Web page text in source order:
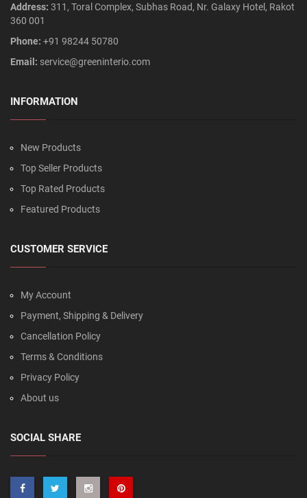
Address: 311, Toral Complex, Subhas Road, Nr. Galaxy Hotel, Rakot
360 001
Phone: +91 98244 50780
Email: service@greeninterio.com
INFORMATION
New Products
Top Seller Products
Top Rated Products
Featured Products
CUSTOMER SERVICE
My Account
Payment, Shipping & Delivery
Cancellation Policy
Terms & Conditions
Privacy Policy
About us
SOCIAL SHARE